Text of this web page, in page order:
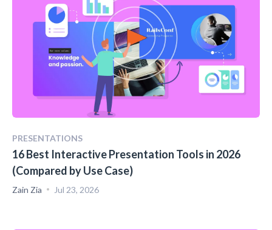
PRESENTATIONS
16 Best Interactive Presentation Tools in 2026
(Compared by Use Case)
Zain Zia Jul 23, 2026